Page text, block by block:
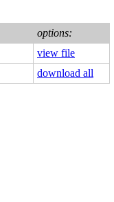
options:
view file
download all